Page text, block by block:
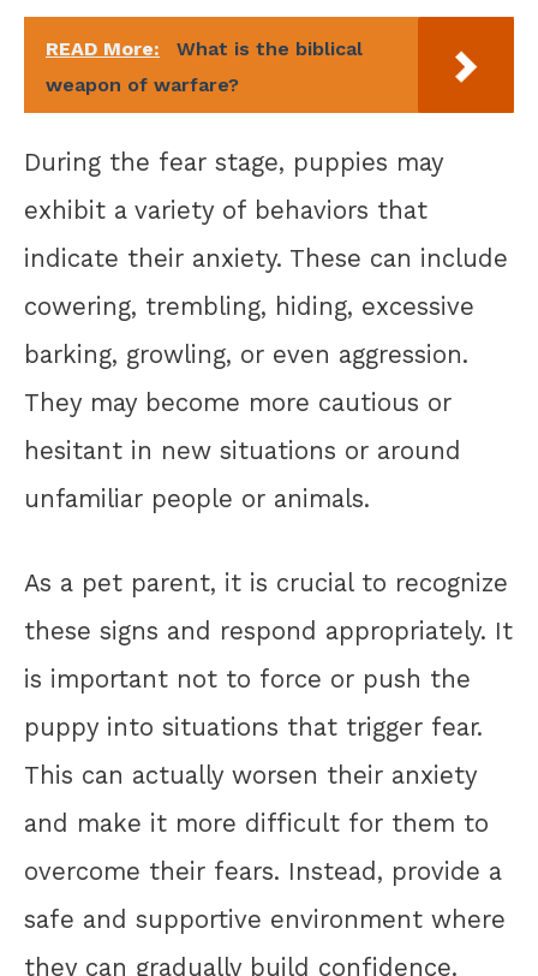
READ More:
What is the biblical
weapon of warfare?
During the fear stage, puppies may
exhibit a variety of behaviors that
indicate their anxiety. These can include
cowering, trembling, hiding, excessive
barking, growling, or even aggression.
They may become more cautious or
hesitant in new situations or around
unfamiliar people or animals.
As a pet parent, it is crucial to recognize
these signs and respond appropriately. It
is important not to force or push the
puppy into situations that trigger fear.
This can actually worsen their anxiety
and make it more difficult for them to
overcome their fears. Instead, provide a
safe and supportive environment where
they can gradually build confidence.